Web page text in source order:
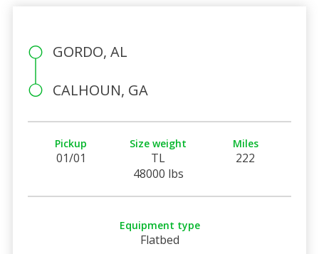
GORDO, AL
CALHOUN, GA
Pickup
01/01
Size weight
TL
48000 lbs
Miles
222
Equipment type
Flatbed